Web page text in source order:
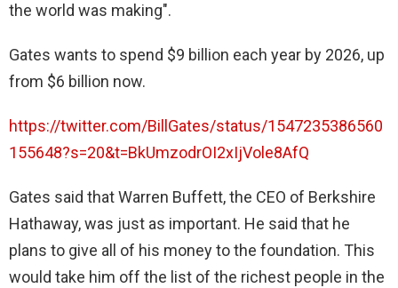
the world was making".
Gates wants to spend $9 billion each year by 2026, up
from $6 billion now.
https://twitter.com/BillGates/status/1547235386560
155648?s=20&t=BkUmzodrOI2xIjVole8AfQ
Gates said that Warren Buffett, the CEO of Berkshire
Hathaway, was just as important. He said that he
plans to give all of his money to the foundation. This
would take him off the list of the richest people in the